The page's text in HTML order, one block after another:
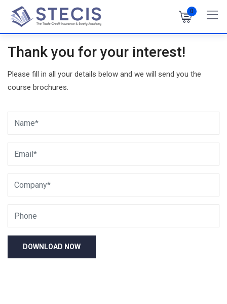
content
0
Thank you for your interest!
Please fill in all your details below and we will send you the
course brochures.